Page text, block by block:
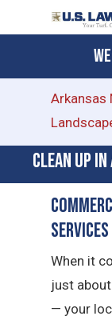
to
content
Arkansas
Clean Up
Services
When it
just
— your